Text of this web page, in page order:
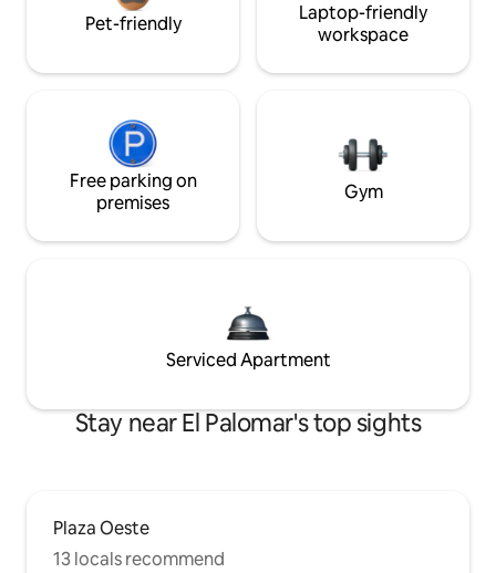
Pet-friendly
Laptop-friendly
workspace
Free parking on
premises
Gym
Serviced Apartment
Stay near El Palomar's top sights
Plaza Oeste
13 locals recommend